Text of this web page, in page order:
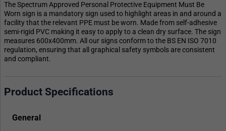
The Spectrum Approved Personal Protective Equipment Must Be
Worn sign is a mandatory sign used to highlight areas in and around a
facility that the relevant PPE must be worn. Made from self-adhesive
semi-rigid PVC making it easy to apply to a clean dry surface. The sign
measures 600x400mm. All our signs conform to the BS EN ISO 7010
regulation, ensuring that all graphical safety symbols are consistent
and compliant.
Product Specifications
General